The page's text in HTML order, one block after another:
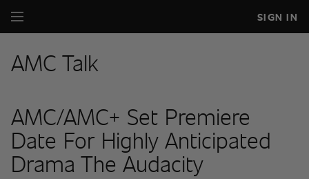
SIGN IN
AMC Talk
AMC/AMC+ Set Premiere
Date For Highly Anticipated
Drama The Audacity